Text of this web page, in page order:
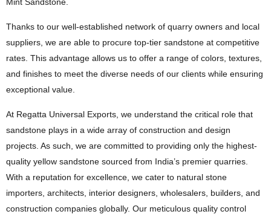
Thanks to our well-established network of quarry owners and local
suppliers, we are able to procure top-tier sandstone at competitive
rates. This advantage allows us to offer a range of colors, textures,
and finishes to meet the diverse needs of our clients while ensuring
exceptional value.
At Regatta Universal Exports, we understand the critical role that
sandstone plays in a wide array of construction and design
projects. As such, we are committed to providing only the highest-
quality yellow sandstone sourced from India’s premier quarries.
With a reputation for excellence, we cater to natural stone
importers, architects, interior designers, wholesalers, builders, and
construction companies globally. Our meticulous quality control